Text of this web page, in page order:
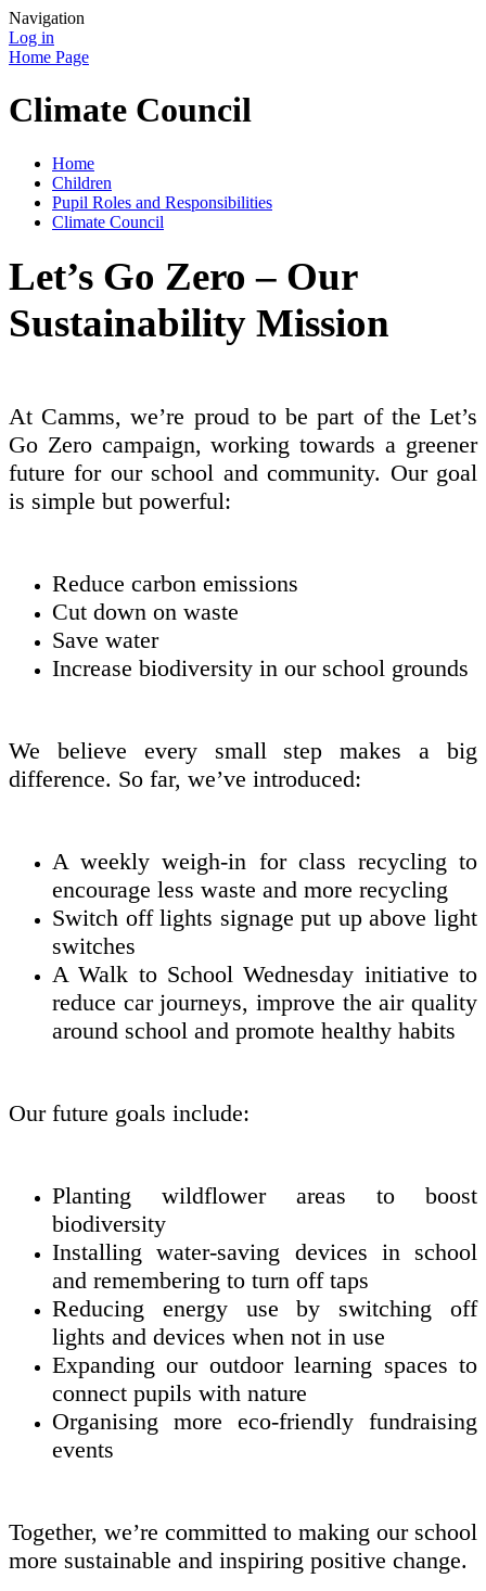
Navigation
Log in
Home Page
Climate Council
Home
Children
Pupil Roles and Responsibilities
Climate Council
Let’s Go Zero – Our
Sustainability Mission
At Camms, we’re proud to be part of the Let’s
Go Zero campaign, working towards a greener
future for our school and community. Our goal
is simple but powerful:
Reduce carbon emissions
Cut down on waste
Save water
Increase biodiversity in our school grounds
We believe every small step makes a big
difference. So far, we’ve introduced:
A weekly weigh-in for class recycling to
encourage less waste and more recycling
Switch off lights signage put up above light
switches
A Walk to School Wednesday initiative to
reduce car journeys, improve the air quality
around school and promote healthy habits
Our future goals include:
Planting wildflower areas to boost
biodiversity
Installing water-saving devices in school
and remembering to turn off taps
Reducing energy use by switching off
lights and devices when not in use
Expanding our outdoor learning spaces to
connect pupils with nature
Organising more eco-friendly fundraising
events
Together, we’re committed to making our school
more sustainable and inspiring positive change.